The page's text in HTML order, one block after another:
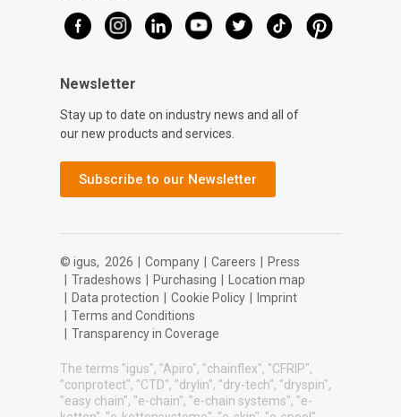
Newsletter
Stay up to date on industry news and all of
our new products and services.
Subscribe to our Newsletter
© igus, 2026 Company Careers
Press
Tradeshows Purchasing
Location map
Data protection Cookie Policy
Imprint
Terms and Conditions
Transparency in Coverage
The terms "igus", "Apiro", "chainflex", "CFRIP",
"conprotect", "CTD", "drylin", "dry-tech", "dryspin",
"easy chain", "e-chain", "e-chain systems", "e-